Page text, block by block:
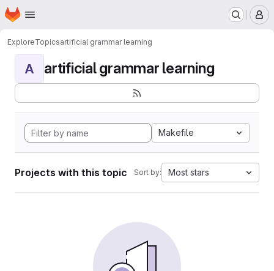
Skip to main content
Homepage
ExploreTopicsartificial grammar learning
A artificial grammar learning
Makefile
Projects with this topic Sort by: Most stars